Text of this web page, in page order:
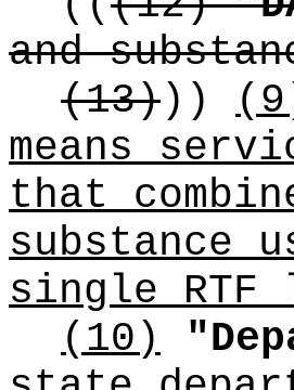
and
(13)))
means
that
substance
single RTF
(10)